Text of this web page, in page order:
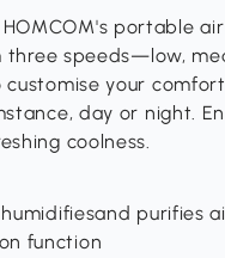
portable
three speeds—low,
your
day or night.
coolness.
purifies
function